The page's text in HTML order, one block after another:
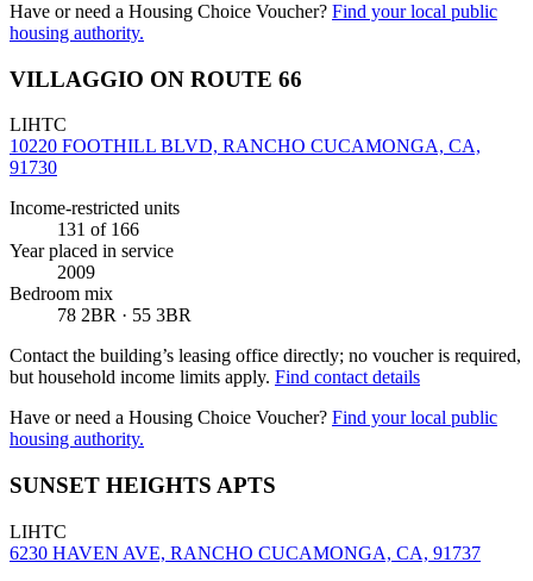
Have or need a Housing Choice Voucher? Find your local public
housing authority.
VILLAGGIO ON ROUTE 66
LIHTC
10220 FOOTHILL BLVD, RANCHO CUCAMONGA, CA,
91730
Income-restricted units
131 of 166
Year placed in service
2009
Bedroom mix
78 2BR · 55 3BR
Contact the building’s leasing office directly; no voucher is required,
but household income limits apply. Find contact details
Have or need a Housing Choice Voucher? Find your local public
housing authority.
SUNSET HEIGHTS APTS
LIHTC
6230 HAVEN AVE, RANCHO CUCAMONGA, CA, 91737